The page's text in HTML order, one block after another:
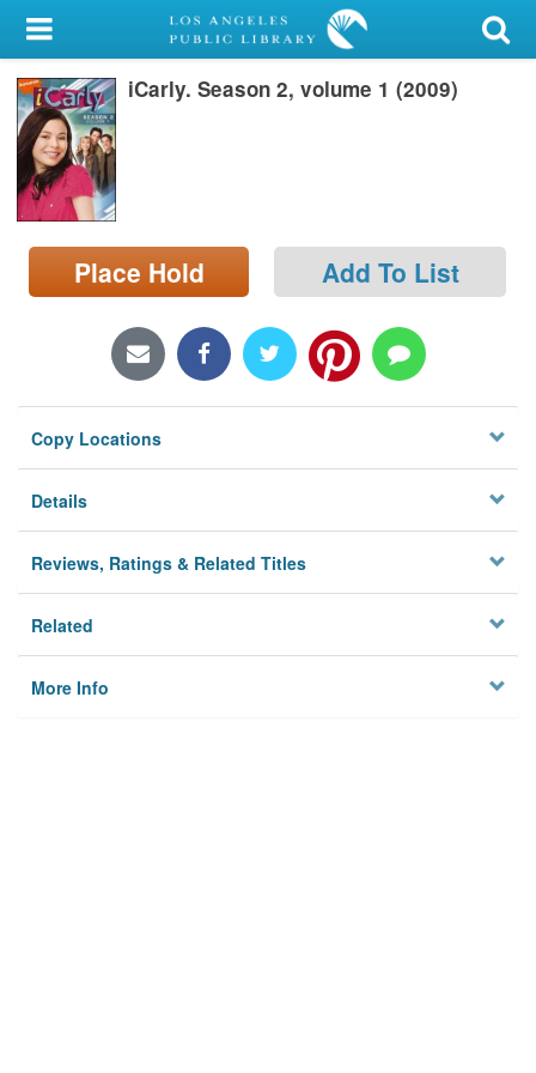
My Account
Library Card
Sign In
Search
Locations/Hours (external
page)
iCarly. Season 2, volume 1 (2009)
Place Hold Add To List
Copy Locations
Details
Reviews, Ratings & Related Titles
Related
More Info